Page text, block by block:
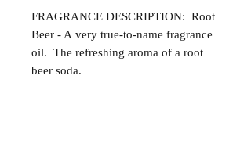
FRAGRANCE DESCRIPTION: Root
Beer - A very true-to-name fragrance
oil. The refreshing aroma of a root
beer soda.